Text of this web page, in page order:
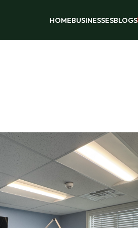
HOMEBUSINESSESBLOGS